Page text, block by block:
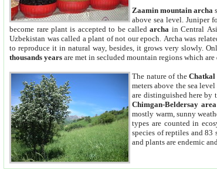
Zaamin mountain archa
above sea level. Juniper
become rare plant is accepted to be calledarcha in Central
Uzbekistan was called a plant of not our epoch. Archa was
to reproduce it in natural way, besides, it grows very slowly.
thousands years are met in secluded mountain regions which
The nature of theChatkal
meters above the sea
are distinguished here by
Chimgan-Beldersay area
mostly warm, sunny
types are counted in
species of reptiles and 83
and plants are endemic